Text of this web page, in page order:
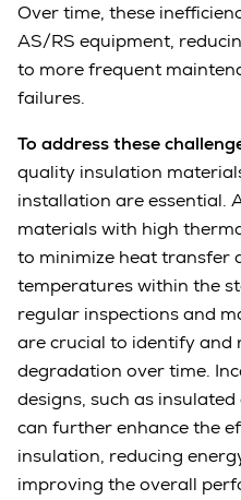
Over time, these
AS/RS equipment,
to more frequent
failures.
To address these
quality insulation
installation are essential.
materials with high
to minimize heat transfer
temperatures within the
regular inspections and
are crucial to identify and
degradation over time.
designs, such as
can further enhance the
insulation, reducing
improving the overall